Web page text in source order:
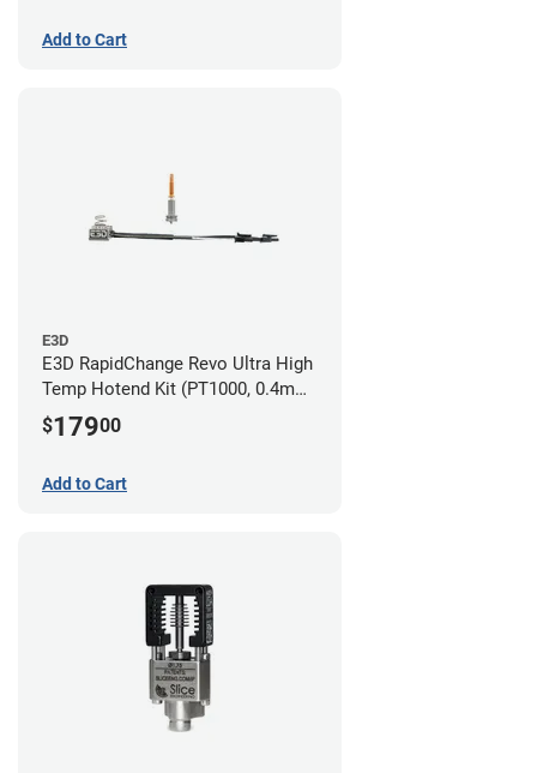
Add to Cart
E3D
E3D RapidChange Revo Ultra High
Temp Hotend Kit (PT1000, 0.4mm
Nozzle)
$17900
Add to Cart